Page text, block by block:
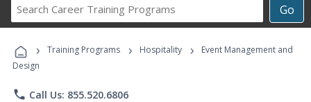
Go
Career
Programs
› Training Programs › Hospitality ›
Event Management and
Design
phone Call Us: 855.520.6806